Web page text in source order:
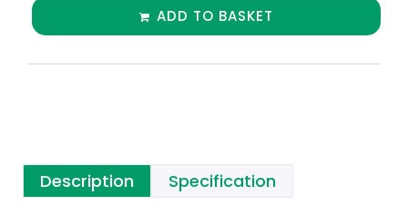
ADD TO BASKET
Description Specification